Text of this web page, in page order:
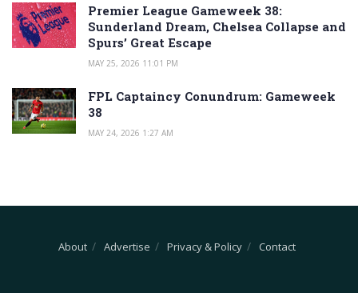
Premier League Gameweek 38:
Sunderland Dream, Chelsea Collapse and
Spurs’ Great Escape
MAY 25, 2026 11:01 PM
FPL Captaincy Conundrum: Gameweek
38
MAY 24, 2026 1:27 AM
About Advertise Privacy & Policy Contact